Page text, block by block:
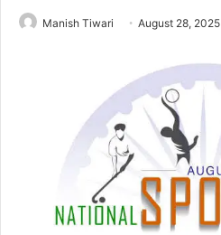
Manish Tiwari August 28, 2025